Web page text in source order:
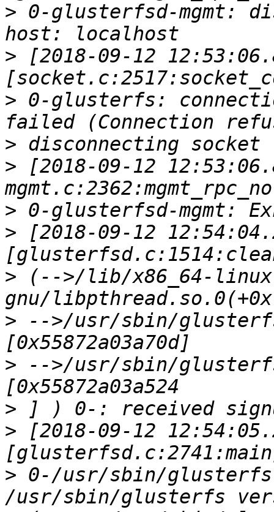
> 0-glusterfsd-mgmt:
> [2018-09-12
> 0-glusterfs:
>
> [2018-09-12
>
> [2018-09-12
> (-->/lib/x86_64-
> -->/usr/sbin/
> -->/usr/sbin/
>
> [2018-09-12
> 0-/usr/sbin/